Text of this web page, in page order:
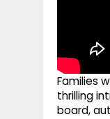
Families
thrilling
board,